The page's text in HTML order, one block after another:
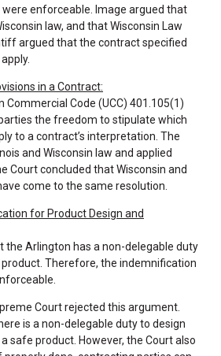
enforceable. Image argued that
law, and that Wisconsin Law
argued that the contract specified
in a Contract:
Commercial Code (UCC) 401.105(1)
the freedom to stipulate which
to a contract’s interpretation. The
and Wisconsin law and applied
Court concluded that Wisconsin and
come to the same resolution.
for Product Design and
the Arlington has a non-delegable duty
Therefore, the indemnification
Court rejected this argument.
is a non-delegable duty to design
safe product. However, the Court also